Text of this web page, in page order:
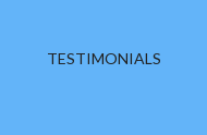
TESTIMONIALS